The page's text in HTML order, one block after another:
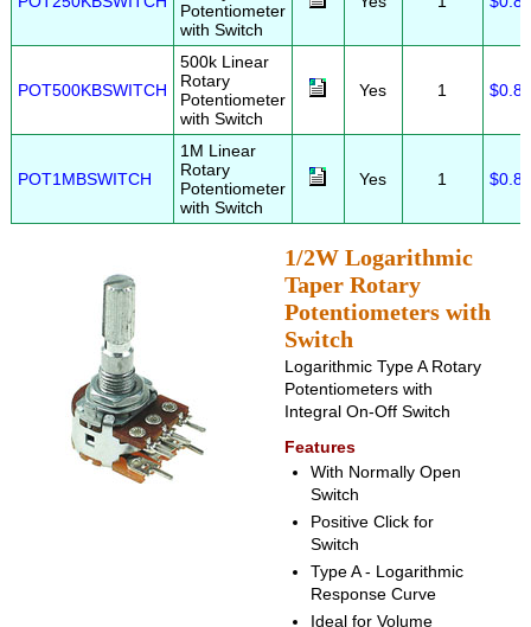
Potentiometer
with Switch
POT500KBSWITCH
500k Linear
Rotary
Potentiometer
with Switch
Yes 1 $0.80
POT1MBSWITCH
1M Linear
Rotary
Potentiometer
with Switch
Yes 1 $0.80
1/2W Logarithmic
Taper Rotary
Potentiometers with
Switch
Logarithmic Type A Rotary
Potentiometers with
Integral On-Off Switch
Features
With Normally Open
Switch
Positive Click for
Switch
Type A - Logarithmic
Response Curve
Ideal for Volume